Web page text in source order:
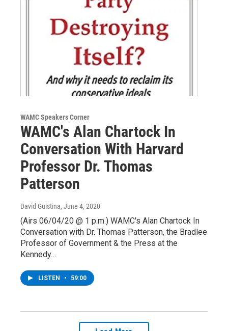
WAMC Speakers Corner
WAMC's Alan Chartock In
Conversation With Harvard
Professor Dr. Thomas
Patterson
David Guistina, June 4, 2020
(Airs 06/04/20 @ 1 p.m.) WAMC's Alan Chartock In
Conversation with Dr. Thomas Patterson, the Bradlee
Professor of Government & the Press at the
Kennedy…
LISTEN • 59:00